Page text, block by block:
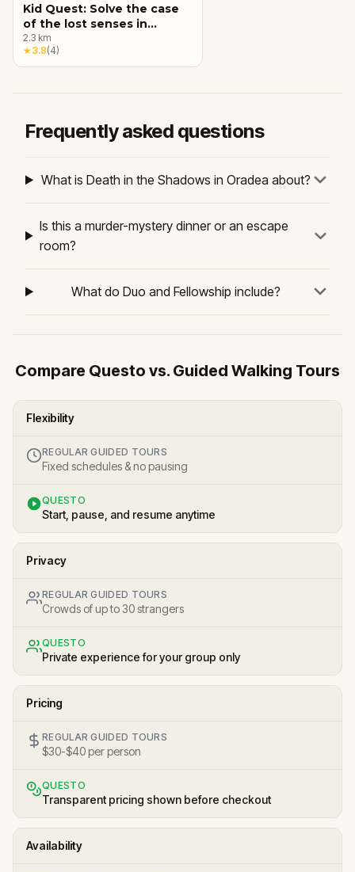
Kid Quest: Solve the case
of the lost senses in
Oradea
2.3 km
★3.8(4)
Frequently asked questions
What is Death in the Shadows in Oradea about?
Is this a murder-mystery dinner or an escape
room?
What do Duo and Fellowship include?
Compare Questo vs. Guided Walking Tours
Flexibility
REGULAR GUIDED TOURS
Fixed schedules & no pausing
QUESTO
Start, pause, and resume anytime
Privacy
REGULAR GUIDED TOURS
Crowds of up to 30 strangers
QUESTO
Private experience for your group only
Pricing
REGULAR GUIDED TOURS
$30-$40 per person
QUESTO
Transparent pricing shown before checkout
Availability